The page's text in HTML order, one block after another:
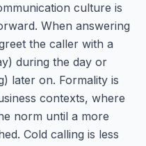
culture is
When answering
the caller with a
during the day or
later on. Formality is
contexts, where
norm until a more
Cold calling is less